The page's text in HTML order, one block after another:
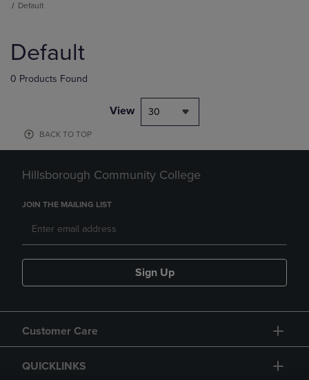
Default
products
Default
0 Products Found
View 30
BACK TO TOP
Hillsborough Community College
JOIN THE MAILING LIST
Sign Up
Customer Care
QUICKLINKS